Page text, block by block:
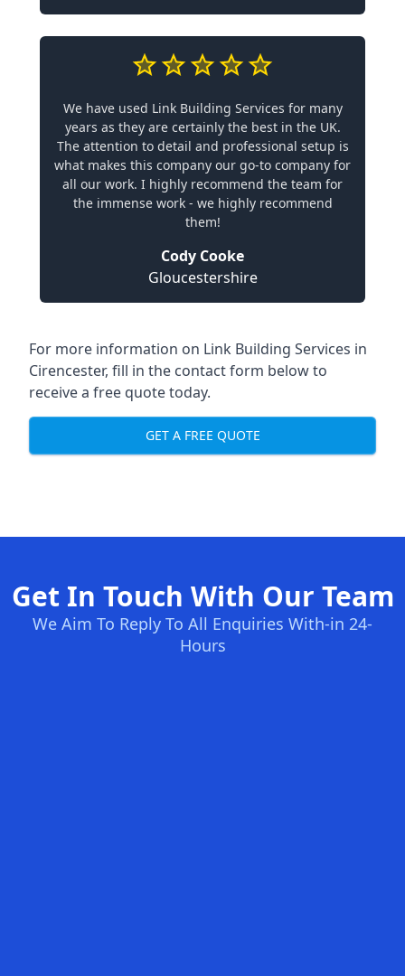
We have used Link Building Services for many
years as they are certainly the best in the UK.
The attention to detail and professional setup is
what makes this company our go-to company for
all our work. I highly recommend the team for
the immense work - we highly recommend
them!
Cody Cooke
Gloucestershire
For more information on Link Building Services in
Cirencester, fill in the contact form below to
receive a free quote today.
GET A FREE QUOTE
Get In Touch With Our Team
We Aim To Reply To All Enquiries With-in 24-
Hours